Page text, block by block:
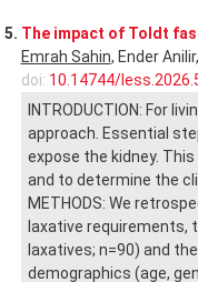
5. The impact of Toldt
Emrah Sahin, Ender
doi: 10.14744/
INTRODUCTION: For
approach. Essential
expose the kidney.
and to determine the
METHODS: We
laxative requirements,
laxatives; n=90) and
demographics (age,